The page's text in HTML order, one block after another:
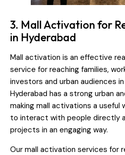
3. Mall Activation for
in Hyderabad
Mall activation is an effective
service for reaching families,
investors and urban audiences
Hyderabad has a strong urban
making mall activations a useful
to interact with people directly
projects in an engaging way.
Our mall activation services for